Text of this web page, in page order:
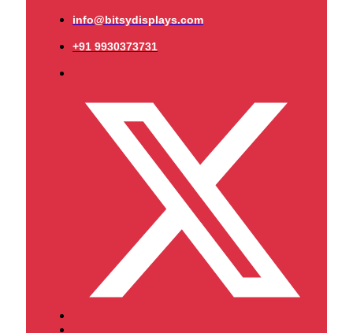
info@bitsydisplays.com
+91 9930373731